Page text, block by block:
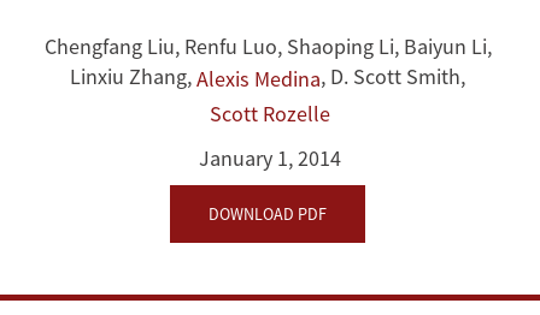
and
Chengfang Liu, Renfu Luo, Shaoping Li, Baiyun Li,
Linxiu Zhang,Alexis Medina, D. Scott Smith,
Scott Rozelle
January 1, 2014
DOWNLOAD PDF